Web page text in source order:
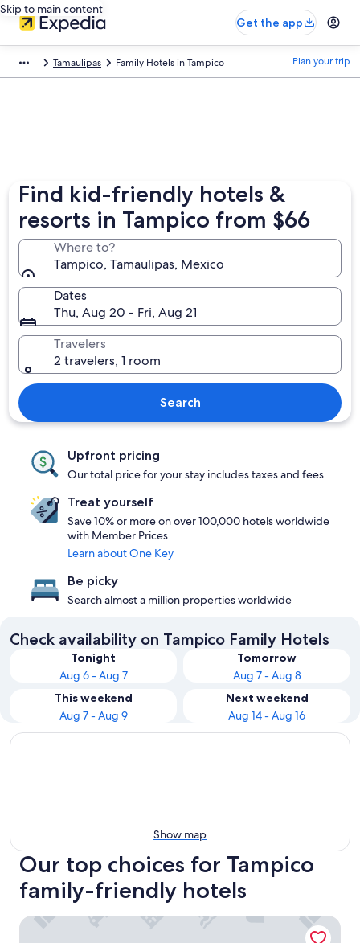
Skip to main content
Get the app
Tamaulipas Family Hotels in Tampico Plan your trip
Find kid-friendly hotels &
resorts in Tampico from $66
Where to?
Tampico, Tamaulipas, Mexico
Dates
Thu, Aug 20 - Fri, Aug 21
Travelers
2 travelers, 1 room
Search
Upfront pricing
Our total price for your stay includes taxes and fees
Treat yourself
Save 10% or more on over 100,000 hotels worldwide
with Member Prices
Learn about One Key
Be picky
Search almost a million properties worldwide
Check availability on Tampico Family Hotels
Tonight
Aug 6 - Aug 7
Tomorrow
Aug 7 - Aug 8
This weekend
Aug 7 - Aug 9
Next weekend
Aug 14 - Aug 16
Show map
Our top choices for Tampico
family-friendly hotels
Hampton Inn by Hilton Tampico Aeropuerto